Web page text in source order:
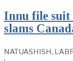
Innu file suit
slams
NATUASHISH,